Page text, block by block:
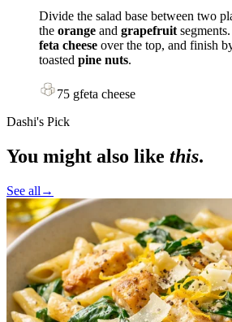
Divide the salad base between two
the orange and grapefruit
feta cheese over the top, and finish
toasted pine nuts.
75 gfeta cheese
Dashi's Pick
You might also like this.
See all →